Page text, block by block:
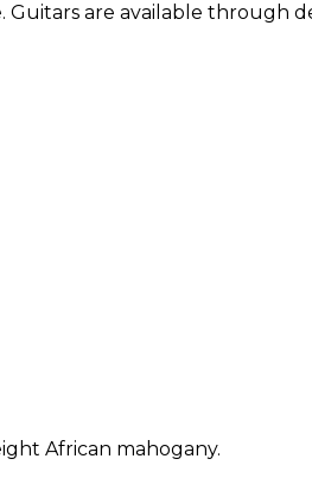
Guitars are available through
African mahogany.